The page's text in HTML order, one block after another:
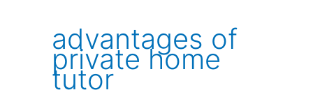
advantages of
private home
tutor